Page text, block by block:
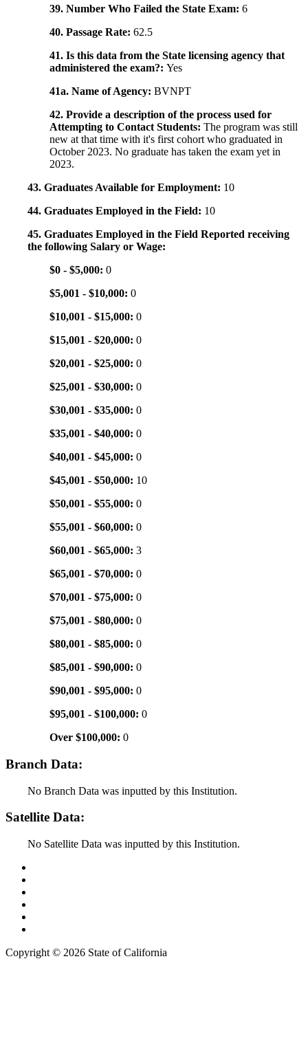
39. Number Who Failed the State Exam: 6
40. Passage Rate: 62.5
41. Is this data from the State licensing agency that
administered the exam?: Yes
41a. Name of Agency: BVNPT
42. Provide a description of the process used for
Attempting to Contact Students: The program was still
new at that time with it's first cohort who graduated in
October 2023. No graduate has taken the exam yet in
2023.
43. Graduates Available for Employment: 10
44. Graduates Employed in the Field: 10
45. Graduates Employed in the Field Reported receiving
the following Salary or Wage:
$0 - $5,000: 0
$5,001 - $10,000: 0
$10,001 - $15,000: 0
$15,001 - $20,000: 0
$20,001 - $25,000: 0
$25,001 - $30,000: 0
$30,001 - $35,000: 0
$35,001 - $40,000: 0
$40,001 - $45,000: 0
$45,001 - $50,000: 10
$50,001 - $55,000: 0
$55,001 - $60,000: 0
$60,001 - $65,000: 3
$65,001 - $70,000: 0
$70,001 - $75,000: 0
$75,001 - $80,000: 0
$80,001 - $85,000: 0
$85,001 - $90,000: 0
$90,001 - $95,000: 0
$95,001 - $100,000: 0
Over $100,000: 0
Branch Data:
No Branch Data was inputted by this Institution.
Satellite Data:
No Satellite Data was inputted by this Institution.
Copyright © 2026 State of California